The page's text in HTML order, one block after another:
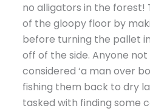
no alligators in the forest!
of the gloopy floor by
before turning the pallet
off of the side. Anyone
considered ‘a man over
fishing them back to dry
tasked with finding some